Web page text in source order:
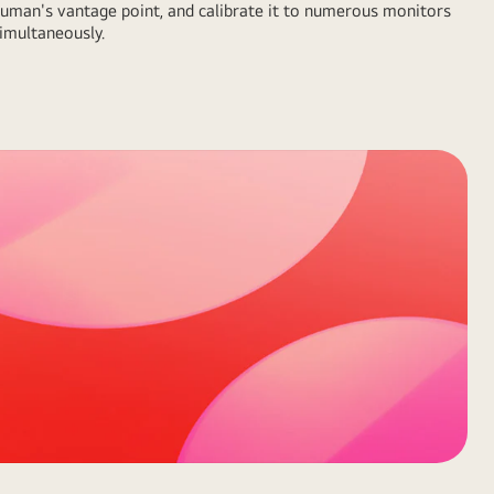
vantage point, and calibrate it to numerous monitors